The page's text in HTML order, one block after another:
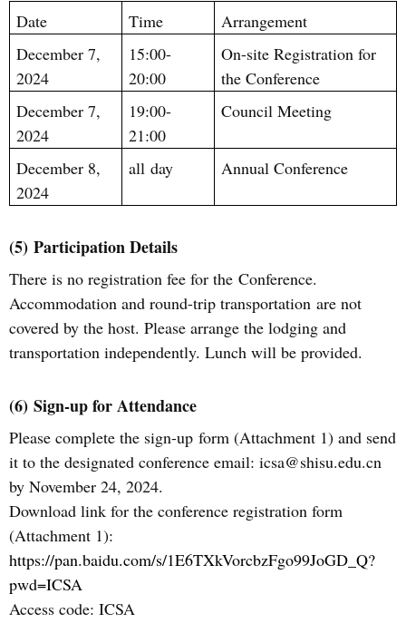
Date Time
Arrangement
December 7,
2024
15:00-
20:00
On-site Registration for
the Conference
December 7,
2024
19:00-
21:00
Council Meeting
December 8,
2024
all day Annual Conference
(5) Participation Details
There is no registration fee for the Conference.
Accommodation and round-trip transportation are not
covered by the host. Please arrange the lodging and
transportation independently. Lunch will be provided.
(6) Sign-up for Attendance
Please complete the sign-up form (Attachment 1) and send
it to the designated conference email: icsa@shisu.edu.cn
by November 24, 2024.
Download link for the conference registration form
(Attachment 1):
https://pan.baidu.com/s/1E6TXkVorcbzFgo99JoGD_Q?
pwd=ICSA
Access code: ICSA